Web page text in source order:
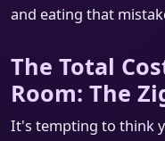
and eating that
The Total
Room: The
It's tempting to think